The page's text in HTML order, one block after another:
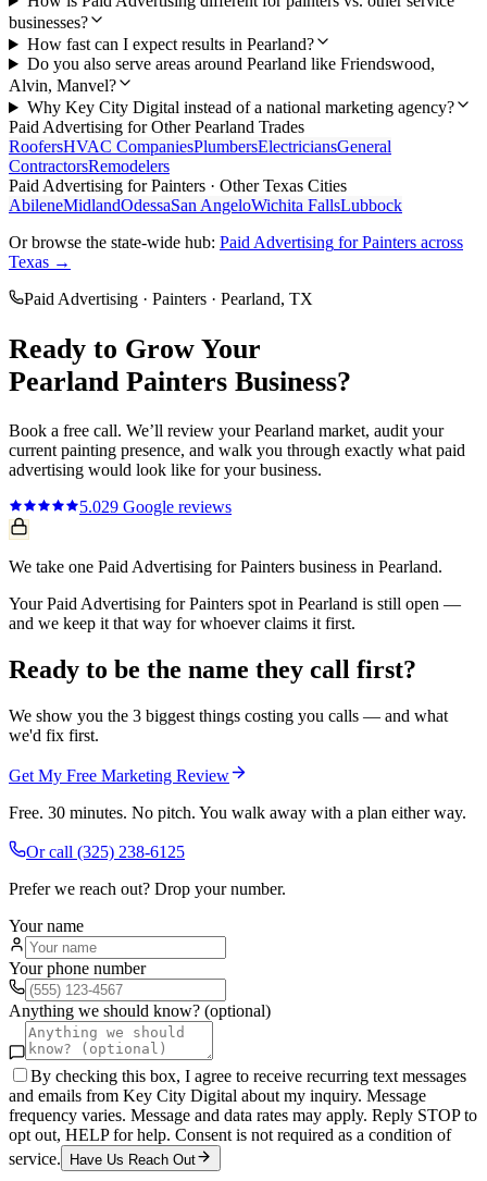
businesses?
How fast can I expect results in Pearland?
Do you also serve areas around Pearland like Friendswood,
Alvin, Manvel?
Why Key City Digital instead of a national marketing agency?
Paid Advertising for OtherPearland Trades
RoofersHVAC CompaniesPlumbersElectriciansGeneral
ContractorsRemodelers
Paid Advertising forPainters · Other Texas Cities
AbileneMidlandOdessaSan AngeloWichita FallsLubbock
Or browse the state-wide hub: Paid Advertising forPainters across
Texas →
Paid Advertising · Painters · Pearland, TX
Ready to Grow Your
Pearland Painters Business?
Book a free call. We’ll review yourPearland market, audit your
current painting presence, and walk you through exactly what paid
advertising would look like for your business.
5.029 Google reviews
We take one Paid Advertising for Painters business in Pearland.
Your Paid Advertising for Painters spot in Pearland is still open —
and we keep it that way for whoever claims it first.
Ready to be the name they call first?
We show you the 3 biggest things costing you calls — and what
we'd fix first.
Get My Free Marketing Review
Free. 30 minutes. No pitch. You walk away with a plan either way.
Or call (325) 238-6125
Prefer we reach out? Drop your number.
Your name
Your phone number
Anything we should know? (optional)
By checking this box, I agree to receive recurring text messages
and emails from Key City Digital about my inquiry. Message
frequency varies. Message and data rates may apply. Reply STOP to
opt out, HELP for help. Consent is not required as a condition of
service.
Have Us Reach Out